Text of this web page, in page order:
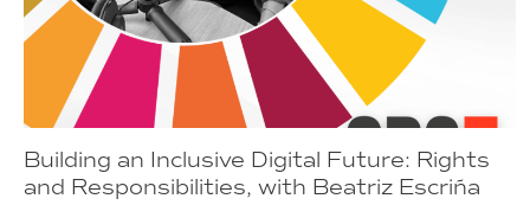
Building an Inclusive Digital Future: Rights
and Responsibilities, with Beatriz Escriña